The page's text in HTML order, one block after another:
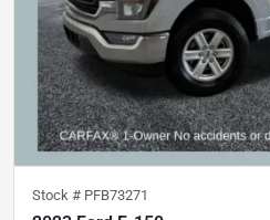
Stock # PFB73271